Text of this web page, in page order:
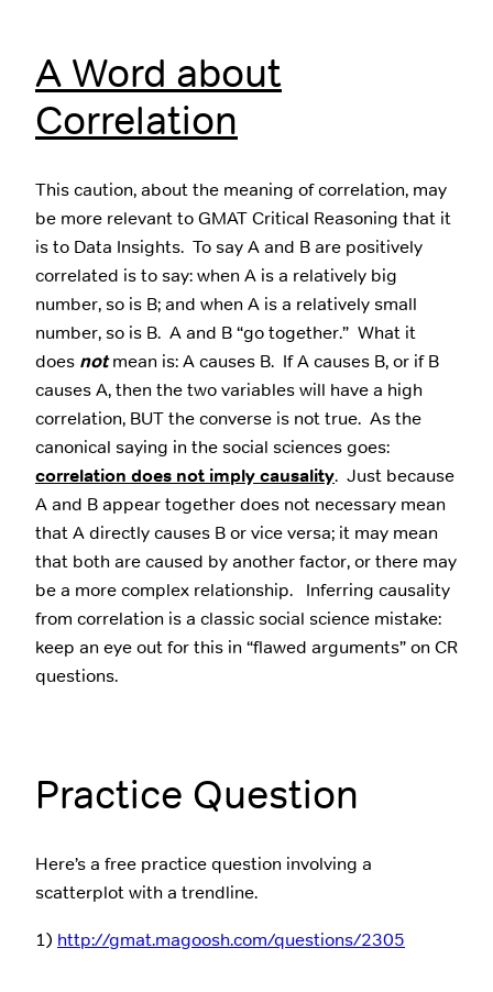
A Word about
Correlation
This caution, about the meaning of correlation, may
be more relevant to GMAT Critical Reasoning that it
is to Data Insights. To say A and B are positively
correlated is to say: when A is a relatively big
number, so is B; and when A is a relatively small
number, so is B. A and B “go together.” What it
does notmean is: A causes B. If A causes B, or if B
causes A, then the two variables will have a high
correlation, BUT the converse is not true. As the
canonical saying in the social sciences goes:
correlation does not imply causality. Just because
A and B appear together does not necessary mean
that A directly causes B or vice versa; it may mean
that both are caused by another factor, or there may
be a more complex relationship. Inferring causality
from correlation is a classic social science mistake:
keep an eye out for this in “flawed arguments” on CR
questions.
Practice Question
Here’s a free practice question involving a
scatterplot with a trendline.
1) http://gmat.magoosh.com/questions/2305